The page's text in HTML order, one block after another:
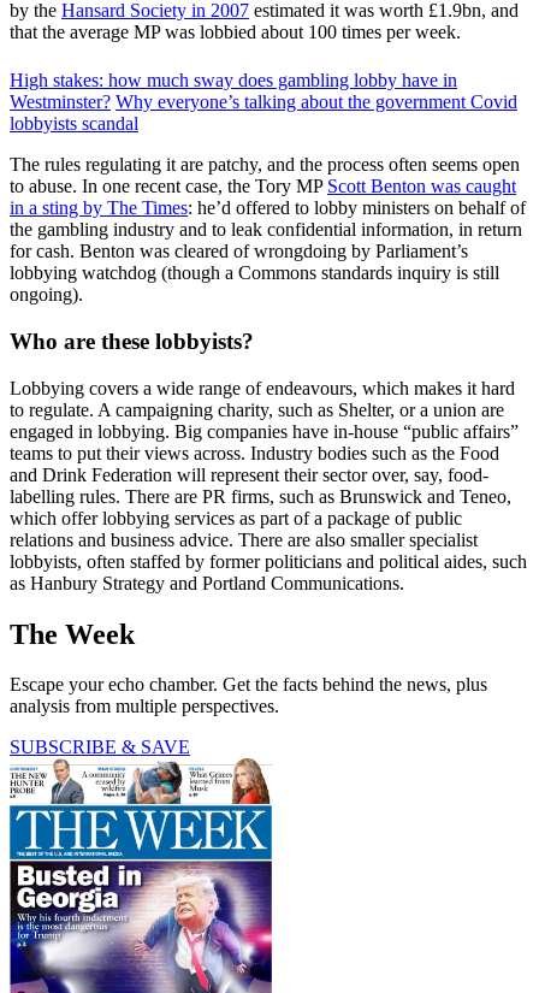
by the Hansard Society in 2007 estimated it was worth £1.9bn, and
that the average MP was lobbied about 100 times per week.
High stakes: how much sway does gambling lobby have in
Westminster? Why everyone’s talking about the government Covid
lobbyists scandal
The rules regulating it are patchy, and the process often seems open
to abuse. In one recent case, the Tory MP Scott Benton was caught
in a sting by The Times: he’d offered to lobby ministers on behalf of
the gambling industry and to leak confidential information, in return
for cash. Benton was cleared of wrongdoing by Parliament’s
lobbying watchdog (though a Commons standards inquiry is still
ongoing).
Who are these lobbyists?
Lobbying covers a wide range of endeavours, which makes it hard
to regulate. A campaigning charity, such as Shelter, or a union are
engaged in lobbying. Big companies have in-house “public affairs”
teams to put their views across. Industry bodies such as the Food
and Drink Federation will represent their sector over, say, food-
labelling rules. There are PR firms, such as Brunswick and Teneo,
which offer lobbying services as part of a package of public
relations and business advice. There are also smaller specialist
lobbyists, often staffed by former politicians and political aides, such
as Hanbury Strategy and Portland Communications.
The Week
Escape your echo chamber. Get the facts behind the news, plus
analysis from multiple perspectives.
SUBSCRIBE & SAVE